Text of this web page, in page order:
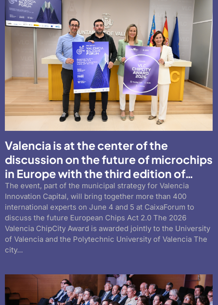
Valencia is at the center of the
discussion on the future of microchips
in Europe with the third edition of…
The event, part of the municipal strategy for Valencia
Innovation Capital, will bring together more than 400
international experts on June 4 and 5 at CaixaForum to
discuss the future European Chips Act 2.0 The 2026
Valencia ChipCity Award is awarded jointly to the University
of Valencia and the Polytechnic University of Valencia The
city...